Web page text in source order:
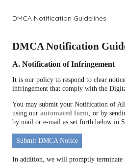
DMCA Notification Guidelines
DMCA Notification
A. Notification of Infringement
It is our policy to respond to clear
infringement that comply with the
You may submit your Notification of
using our automated form, or by
by mail or e-mail as set forth below in
Submit DMCA Notice
In addition, we will promptly terminate